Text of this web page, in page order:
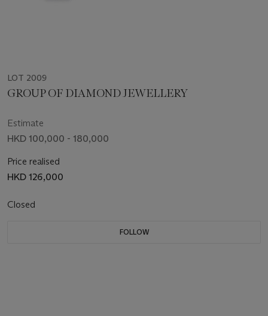
LOT 2009
GROUP OF DIAMOND JEWELLERY
Estimate
HKD 100,000 - 180,000
Price realised
HKD 126,000
Closed
FOLLOW